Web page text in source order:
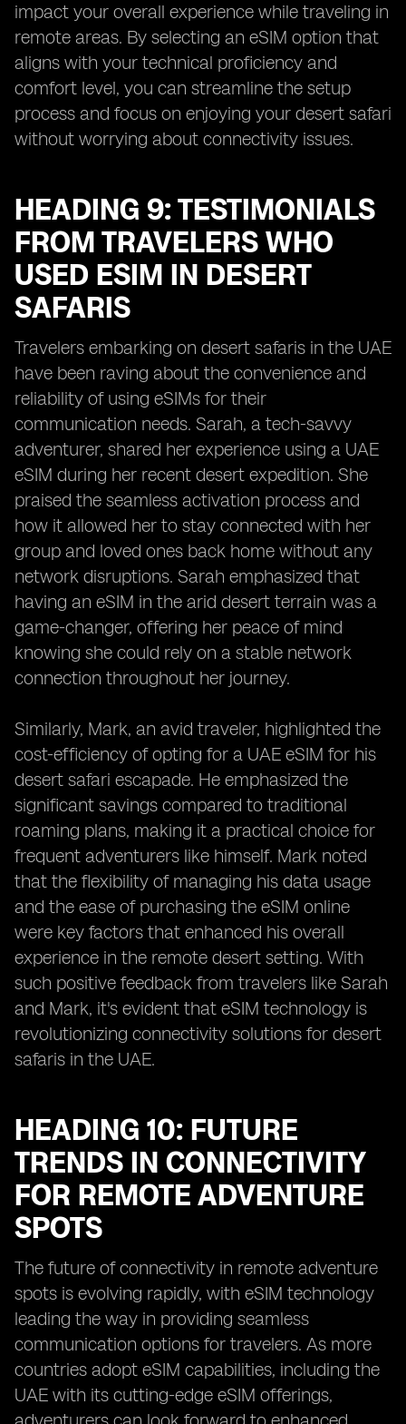
impact your overall experience while traveling in
remote areas. By selecting an eSIM option that
aligns with your technical proficiency and
comfort level, you can streamline the setup
process and focus on enjoying your desert safari
without worrying about connectivity issues.
HEADING 9: TESTIMONIALS
FROM TRAVELERS WHO
USED ESIM IN DESERT
SAFARIS
Travelers embarking on desert safaris in the UAE
have been raving about the convenience and
reliability of using eSIMs for their
communication needs. Sarah, a tech-savvy
adventurer, shared her experience using a UAE
eSIM during her recent desert expedition. She
praised the seamless activation process and
how it allowed her to stay connected with her
group and loved ones back home without any
network disruptions. Sarah emphasized that
having an eSIM in the arid desert terrain was a
game-changer, offering her peace of mind
knowing she could rely on a stable network
connection throughout her journey.
Similarly, Mark, an avid traveler, highlighted the
cost-efficiency of opting for a UAE eSIM for his
desert safari escapade. He emphasized the
significant savings compared to traditional
roaming plans, making it a practical choice for
frequent adventurers like himself. Mark noted
that the flexibility of managing his data usage
and the ease of purchasing the eSIM online
were key factors that enhanced his overall
experience in the remote desert setting. With
such positive feedback from travelers like Sarah
and Mark, it's evident that eSIM technology is
revolutionizing connectivity solutions for desert
safaris in the UAE.
HEADING 10: FUTURE
TRENDS IN CONNECTIVITY
FOR REMOTE ADVENTURE
SPOTS
The future of connectivity in remote adventure
spots is evolving rapidly, with eSIM technology
leading the way in providing seamless
communication options for travelers. As more
countries adopt eSIM capabilities, including the
UAE with its cutting-edge eSIM offerings,